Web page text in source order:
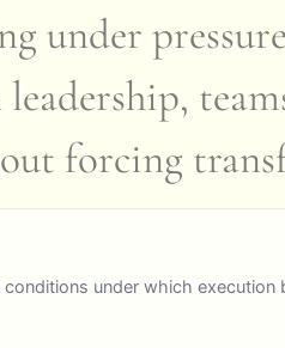
under pressure
forcing
under which